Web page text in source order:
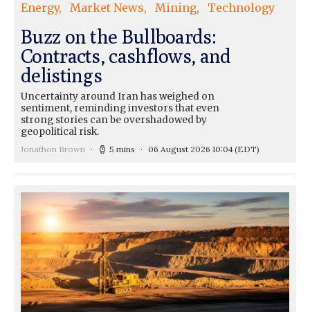
Energy Market News Mining Technology
Buzz on the Bullboards:
Contracts, cashflows, and
delistings
Uncertainty around Iran has weighed on
sentiment, reminding investors that even
strong stories can be overshadowed by
geopolitical risk.
Jonathon Brown 5 mins 06 August 2026 10:04(EDT)